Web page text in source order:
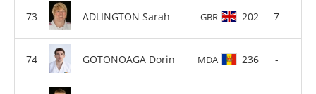
ADLINGTON Sarah GBR 202 7
GOTONOAGA Dorin MDA 236 -